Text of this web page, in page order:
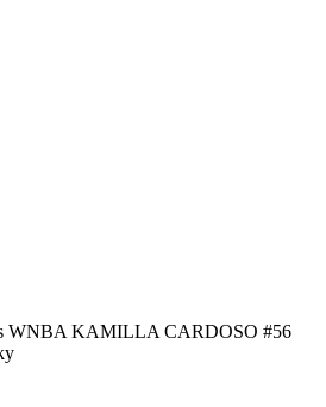
WNBA KAMILLA CARDOSO #56